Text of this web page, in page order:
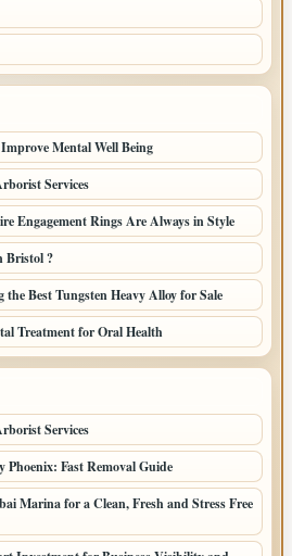
Mental Well Being
Services
Engagement Rings Are Always in Style
Bristol ?
the Best Tungsten Heavy Alloy for Sale
Treatment for Oral Health
Services
Fast Removal Guide
Marina for a Clean, Fresh and Stress Free